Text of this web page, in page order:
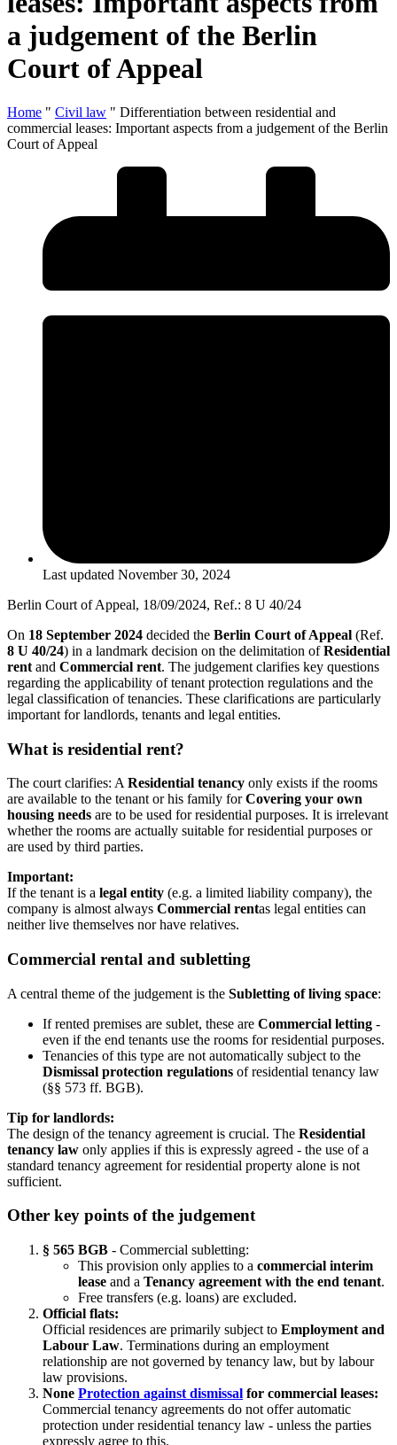
a judgement of the Berlin
Court of Appeal
Home " Civil law " Differentiation between residential and
commercial leases: Important aspects from a judgement of the Berlin
Court of Appeal
Last updated November 30, 2024
Berlin Court of Appeal, 18/09/2024, Ref.: 8 U 40/24
On 18 September 2024 decided the Berlin Court of Appeal (Ref.
8 U 40/24) in a landmark decision on the delimitation ofResidential
rent and Commercial rent. The judgement clarifies key questions
regarding the applicability of tenant protection regulations and the
legal classification of tenancies. These clarifications are particularly
important for landlords, tenants and legal entities.
What is residential rent?
The court clarifies: A Residential tenancy only exists if the rooms
are available to the tenant or his family forCovering your own
housing needs are to be used for residential purposes. It is irrelevant
whether the rooms are actually suitable for residential purposes or
are used by third parties.
Important:
If the tenant is a legal entity (e.g. a limited liability company), the
company is almost always Commercial rentas legal entities can
neither live themselves nor have relatives.
Commercial rental and subletting
A central theme of the judgement is the Subletting of living space:
If rented premises are sublet, these are Commercial letting -
even if the end tenants use the rooms for residential purposes.
Tenancies of this type are not automatically subject to the
Dismissal protection regulations of residential tenancy law
(§§ 573 ff. BGB).
Tip for landlords:
The design of the tenancy agreement is crucial. The Residential
tenancy law only applies if this is expressly agreed - the use of a
standard tenancy agreement for residential property alone is not
sufficient.
Other key points of the judgement
§ 565 BGB - Commercial subletting:
This provision only applies to a commercial interim
lease and a Tenancy agreement with the end tenant.
Free transfers (e.g. loans) are excluded.
Official flats:
Official residences are primarily subject to Employment and
Labour Law. Terminations during an employment
relationship are not governed by tenancy law, but by labour
law provisions.
None Protection against dismissal for commercial leases:
Commercial tenancy agreements do not offer automatic
protection under residential tenancy law - unless the parties
expressly agree to this.